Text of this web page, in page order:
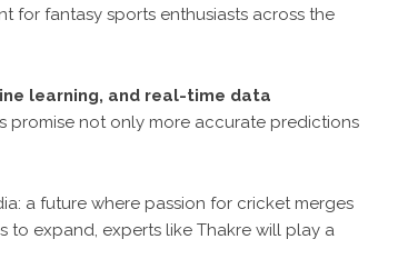
for fantasy sports enthusiasts across the
learning, and real-time data
promise not only more accurate predictions
a future where passion for cricket merges
to expand, experts like Thakre will play a